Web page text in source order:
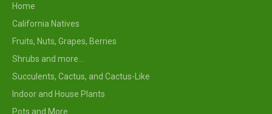
Home
California Natives
Fruits, Nuts, Grapes, Berries
Shrubs and more...
Succulents, Cactus, and Cactus-Like
Indoor and House Plants
Pots and More